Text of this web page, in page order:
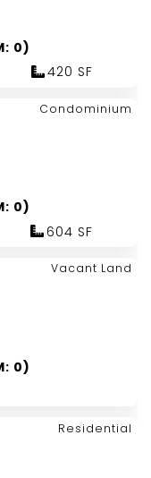
0)
420 SF
Condominium
0)
604 SF
Vacant Land
0)
Residential